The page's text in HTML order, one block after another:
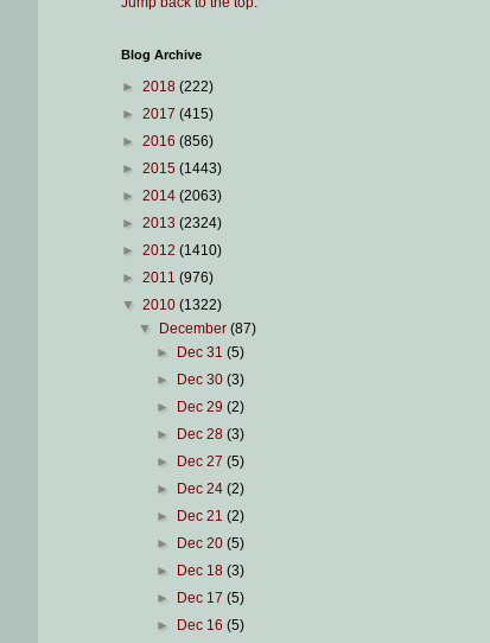
Blog Archive
► 2018 (222)
► 2017 (415)
► 2016 (856)
► 2015 (1443)
► 2014 (2063)
► 2013 (2324)
► 2012 (1410)
► 2011 (976)
▼ 2010 (1322)
▼
December(87)
►
Dec 31 (5)
►
Dec 30 (3)
►
Dec 29 (2)
►
Dec 28 (3)
►
Dec 27 (5)
►
Dec 24 (2)
►
Dec 21 (2)
►
Dec 20 (5)
►
Dec 18 (3)
►
Dec 17 (5)
►
Dec 16 (5)